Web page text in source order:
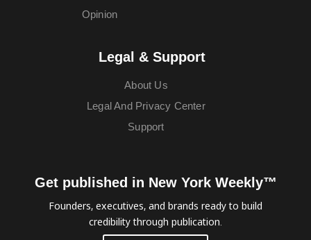
Opinion
Legal & Support
About Us
Legal And Privacy Center
Support
Get published in New York Weekly™
Founders, executives, and brands ready to build
credibility through publication.